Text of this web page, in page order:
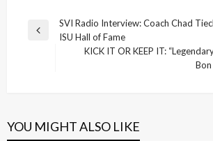
Post
navigation
Previous
SVI Radio Interview: Coach Chad
ISU Hall of Fame
KICK IT OR KEEP IT:
YOU MIGHT ALSO LIKE